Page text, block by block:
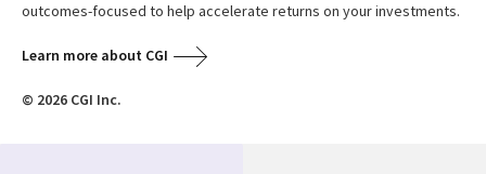
outcomes-focused to help accelerate returns on your investments.
Learn more about CGI
© 2026 CGI Inc.